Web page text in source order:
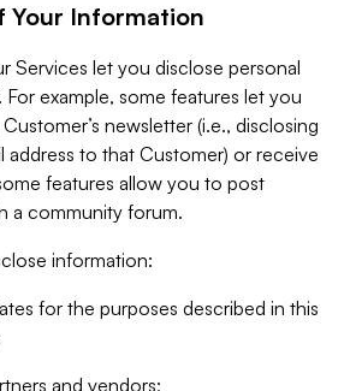
Your Information
Services let you disclose personal
example, some features let you
newsletter (i.e., disclosing
address to that Customer) or receive
features allow you to post
a community forum.
information:
for the purposes described in this
and vendors;